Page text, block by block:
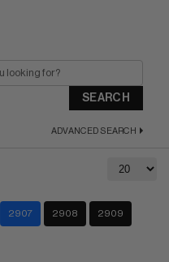
SEARCH
ADVANCED SEARCH
2907 2908 2909